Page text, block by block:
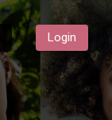
Login